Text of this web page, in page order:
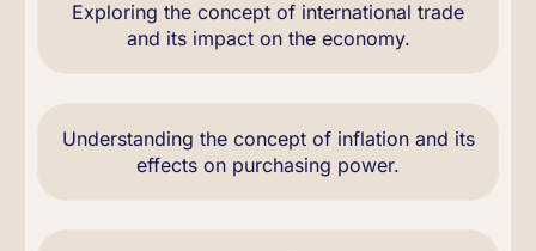
Exploring the concept of international trade
and its impact on the economy.
Understanding the concept of inflation and its
effects on purchasing power.